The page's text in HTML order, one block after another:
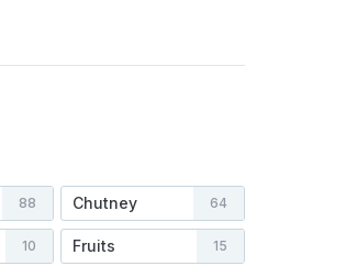
88 Chutney 64
10 Fruits 15